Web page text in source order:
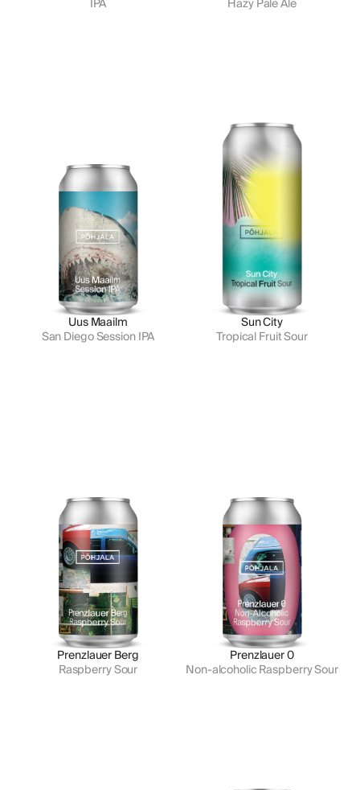
IPA Hazy Pale Ale
Uus Maailm
San Diego Session IPA
Sun City
Tropical Fruit Sour
Prenzlauer Berg
Raspberry Sour
Prenzlauer 0
Non-alcoholic Raspberry Sour